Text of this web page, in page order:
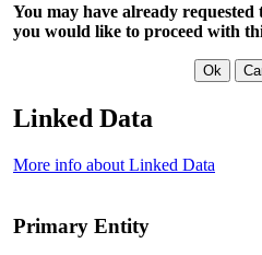
You may have already requested
you would like to proceed with
Linked Data
More info about Linked Data
Primary Entity